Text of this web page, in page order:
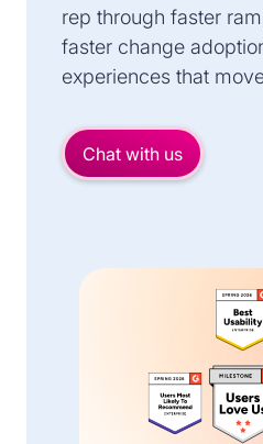
rep through faster
faster change
experiences that
Chat with us